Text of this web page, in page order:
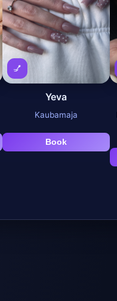
💅
Yeva
Kaubamaja
Book